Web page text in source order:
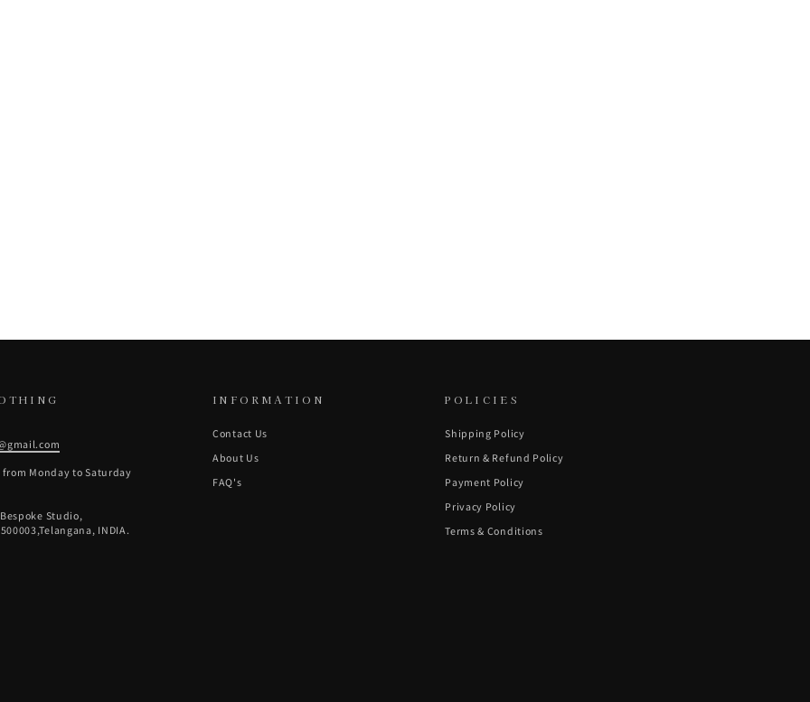
Monday to Saturday
Studio,
INDIA.
INFORMATION
Contact Us
About Us
FAQ's
POLICIES
Shipping Policy
Return & Refund Policy
Payment Policy
Privacy Policy
Terms & Conditions